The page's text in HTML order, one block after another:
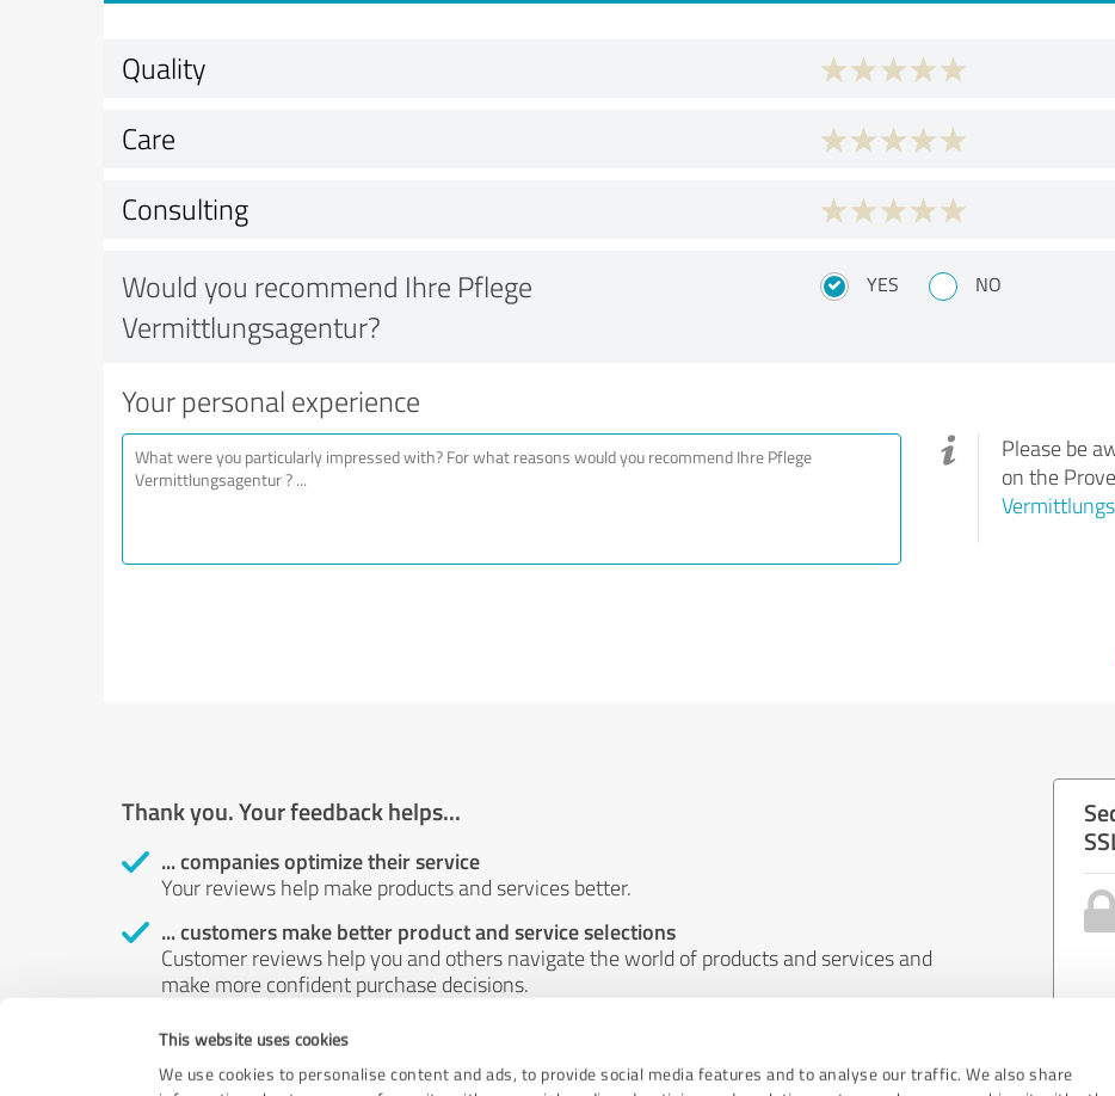
This website uses cookies
We use cookies to personalise content and ads, to provide social media features and to analyse our traffic. We also share
Quality
Care
Consulting
Would you recommend Ihre Pflege
Vermittlungsagentur?
YES NO
Your personal experience
Please be
on the
Thank you. Your feedback helps...
... companies optimize their service
Your reviews help make products and services better.
... customers make better product and service selections
Customer reviews help you and others navigate the world of products and services and
make more confident purchase decisions.
... boost customer satisfaction
Your review helps identify possible problems and better implement the wishes of
customers.